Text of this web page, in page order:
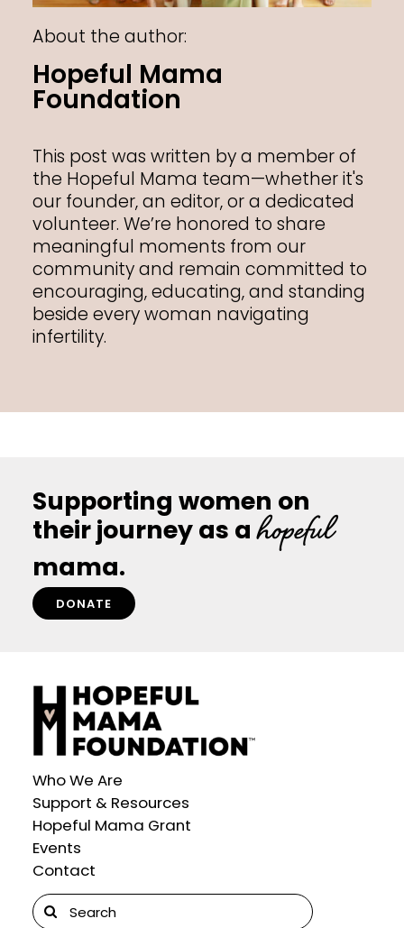
About the author:
Hopeful Mama
Foundation
This post was written by a member of
the Hopeful Mama team—whether it's
our founder, an editor, or a dedicated
volunteer. We’re honored to share
meaningful moments from our
community and remain committed to
encouraging, educating, and standing
beside every woman navigating
infertility.
Supporting women on
their journey as ahopeful
mama.
DONATE
Who We Are
Support & Resources
Hopeful Mama Grant
Events
Contact
Search
for: